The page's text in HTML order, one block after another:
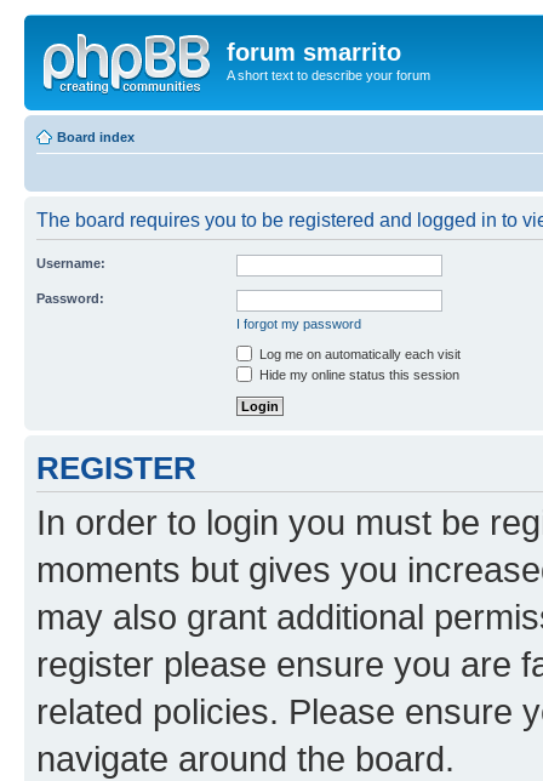
forum smarrito
A short text to describe your forum
Board index
The board requires you to be registered and logged in to
Username:
Password:
I forgot my password
Log me on automatically each visit
Hide my online status this session
REGISTER
In order to login you must be
moments but gives you
may also grant additional
register please ensure you are
related policies. Please ensure
navigate around the board.